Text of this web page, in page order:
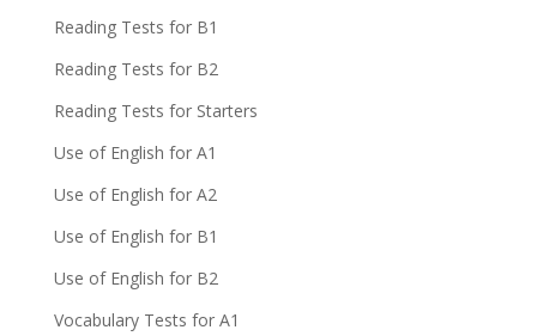
Reading Tests for B1
Reading Tests for B2
Reading Tests for Starters
Use of English for A1
Use of English for A2
Use of English for B1
Use of English for B2
Vocabulary Tests for A1